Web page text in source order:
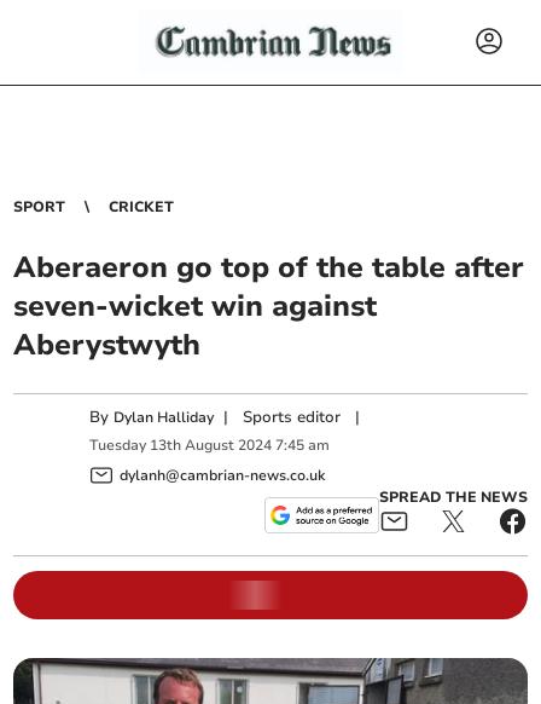
SPORT CRICKET
Aberaeron go top of the table after
seven-wicket win against
Aberystwyth
By Dylan Halliday | Sports editor |
Tuesday 13th August 2024 7:45 am
dylanh@cambrian-news.co.uk
SPREAD THE NEWS